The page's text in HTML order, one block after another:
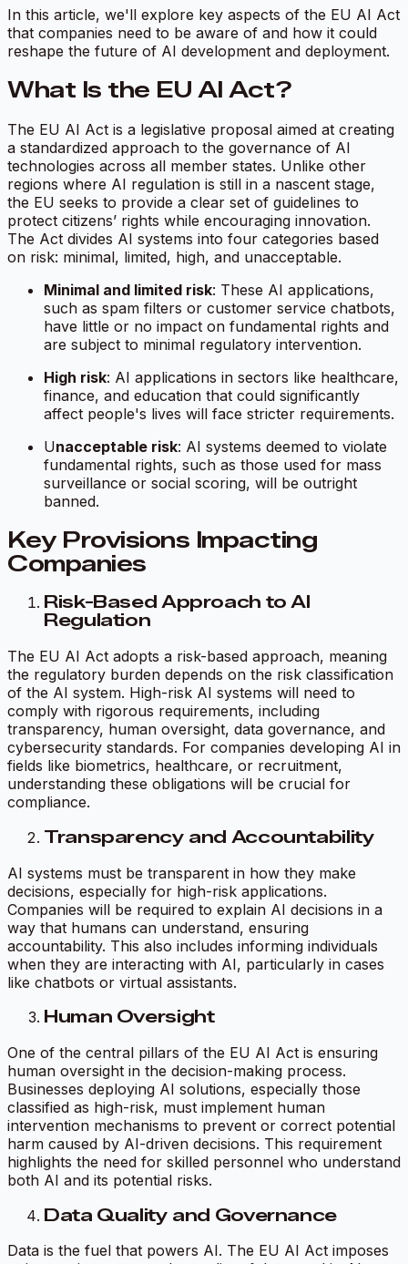
In this article, we'll explore key aspects of the EU AI Act
that companies need to be aware of and how it could
reshape the future of AI development and deployment.
What Is the EU AI Act?
The EU AI Act is a legislative proposal aimed at creating
a standardized approach to the governance of AI
technologies across all member states. Unlike other
regions where AI regulation is still in a nascent stage,
the EU seeks to provide a clear set of guidelines to
protect citizens’ rights while encouraging innovation.
The Act divides AI systems into four categories based
on risk: minimal, limited, high, and unacceptable.
Minimal and limited risk: These AI applications,
such as spam filters or customer service chatbots,
have little or no impact on fundamental rights and
are subject to minimal regulatory intervention.
High risk: AI applications in sectors like healthcare,
finance, and education that could significantly
affect people's lives will face stricter requirements.
Unacceptable risk: AI systems deemed to violate
fundamental rights, such as those used for mass
surveillance or social scoring, will be outright
banned.
Key Provisions Impacting
Companies
Risk-Based Approach to AI
Regulation
The EU AI Act adopts a risk-based approach, meaning
the regulatory burden depends on the risk classification
of the AI system. High-risk AI systems will need to
comply with rigorous requirements, including
transparency, human oversight, data governance, and
cybersecurity standards. For companies developing AI in
fields like biometrics, healthcare, or recruitment,
understanding these obligations will be crucial for
compliance.
Transparency and Accountability
AI systems must be transparent in how they make
decisions, especially for high-risk applications.
Companies will be required to explain AI decisions in a
way that humans can understand, ensuring
accountability. This also includes informing individuals
when they are interacting with AI, particularly in cases
like chatbots or virtual assistants.
Human Oversight
One of the central pillars of the EU AI Act is ensuring
human oversight in the decision-making process.
Businesses deploying AI solutions, especially those
classified as high-risk, must implement human
intervention mechanisms to prevent or correct potential
harm caused by AI-driven decisions. This requirement
highlights the need for skilled personnel who understand
both AI and its potential risks.
Data Quality and Governance
Data is the fuel that powers AI. The EU AI Act imposes